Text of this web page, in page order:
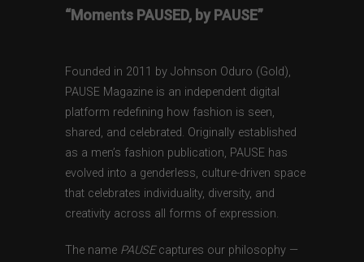
“Moments PAUSED, by PAUSE”
Founded in 2011 by Johnson Oduro (Gold),
PAUSE Magazine is an independent digital
platform redefining how fashion is seen,
shared, and celebrated. Originally established
as a men’s fashion publication, PAUSE has
evolved into a genderless, culture-driven space
that celebrates individuality, diversity, and
creativity across all forms of expression.
The name PAUSEcaptures our philosophy —